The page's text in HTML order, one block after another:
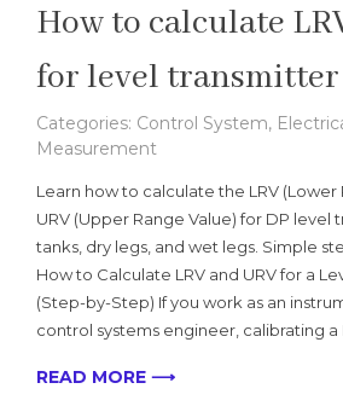
How to calculate
for level transmitter
Categories: Control System,
Measurement
Learn how to calculate the LRV (Lower
URV (Upper Range Value) for DP level
tanks, dry legs, and wet legs. Simple
How to Calculate LRV and URV for a
(Step-by-Step) If you work as an
control systems engineer, calibrating
READ MORE ⟶